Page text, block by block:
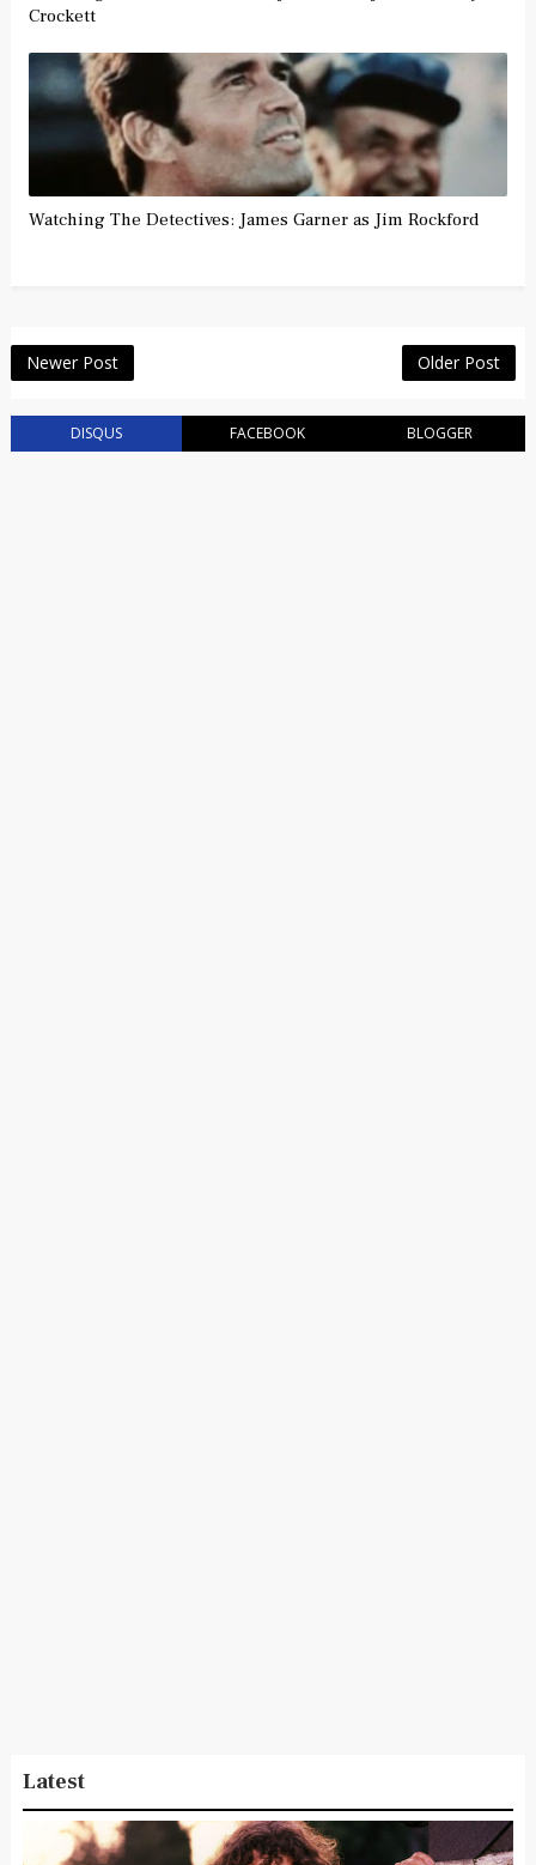
Crockett
Watching The Detectives: James Garner as Jim Rockford
Newer Post Older Post
DISQUS FACEBOOK BLOGGER
Latest